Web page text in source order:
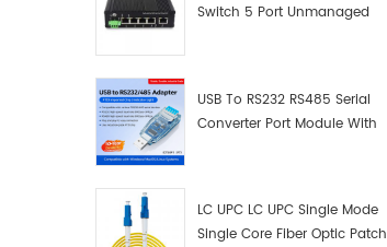
Switch 5 Port Unmanaged
USB To RS232 RS485 Serial
Converter Port Module With
LC UPC LC UPC Single Mode
Single Core Fiber Optic Patch